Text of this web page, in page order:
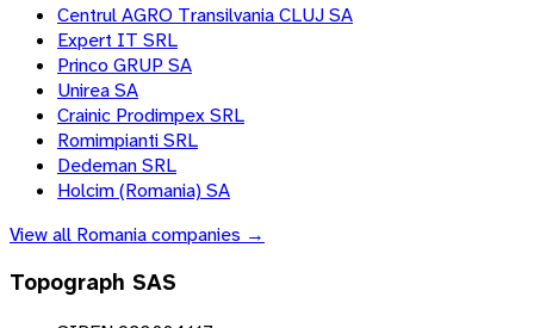
Centrul AGRO Transilvania CLUJ SA
Expert IT SRL
Princo GRUP SA
Unirea SA
Crainic Prodimpex SRL
Romimpianti SRL
Dedeman SRL
Holcim (Romania) SA
View all Romaniacompanies →
Topograph SAS